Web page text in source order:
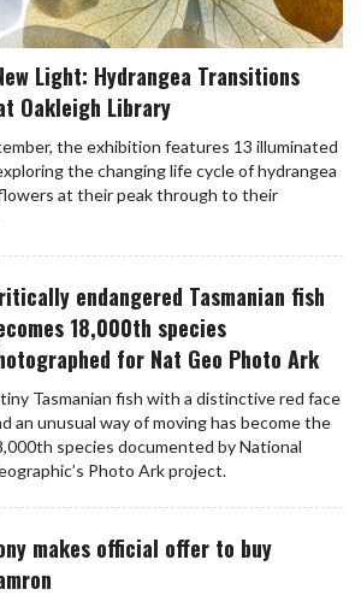
Light: Hydrangea Transitions
Oakleigh Library
the exhibition features 13 illuminated
the changing life cycle of hydrangea
at their peak through to their
endangered Tasmanian fish
18,000th species
for Nat Geo Photo Ark
Tasmanian fish with a distinctive red face
an unusual way of moving has become the
species documented by National
Photo Ark project.
makes official offer to buy